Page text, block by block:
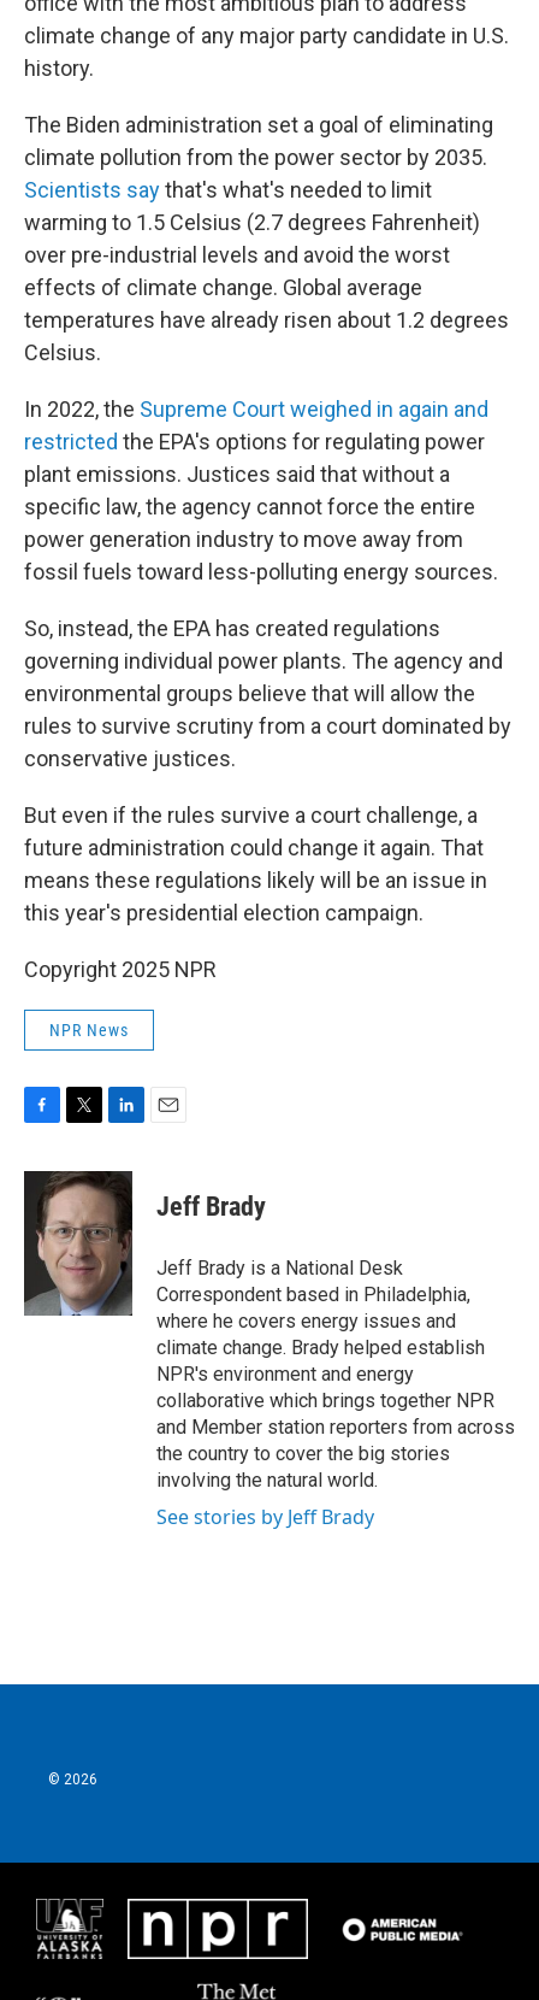
climate change of any major party candidate in U.S.
history.
The Biden administration set a goal of eliminating
climate pollution from the power sector by 2035.
Scientists saythat's what's needed to limit
warming to 1.5 Celsius (2.7 degrees Fahrenheit)
over pre-industrial levels and avoid the worst
effects of climate change. Global average
temperatures have already risen about 1.2 degrees
Celsius.
In 2022, the Supreme Court weighed in again and
restricted the EPA's options for regulating power
plant emissions. Justices said that without a
specific law, the agency cannot force the entire
power generation industry to move away from
fossil fuels toward less-polluting energy sources.
So, instead, the EPA has created regulations
governing individual power plants. The agency and
environmental groups believe that will allow the
rules to survive scrutiny from a court dominated by
conservative justices.
But even if the rules survive a court challenge, a
future administration could change it again. That
means these regulations likely will be an issue in
this year's presidential election campaign.
Copyright 2025 NPR
NPR News
c
i
t
t
e
r
n
k
e
d
n
Jeff Brady
Jeff Brady is a National Desk
Correspondent based in Philadelphia,
where he covers energy issues and
climate change. Brady helped establish
NPR's environment and energy
collaborative which brings together NPR
and Member station reporters from across
the country to cover the big stories
involving the natural world.
See stories by Jeff Brady
© 2026